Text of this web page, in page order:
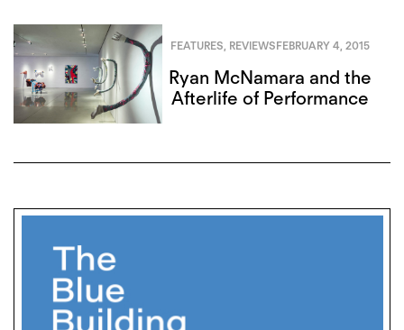
FEATURES, REVIEWSFEBRUARY 4, 2015
Ryan McNamara and the
Afterlife of Performance